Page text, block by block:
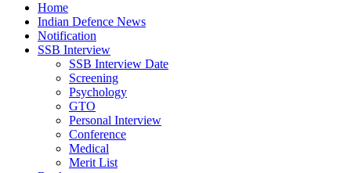
Home
Indian Defence News
Notification
SSB Interview
SSB Interview Date
Screening
Psychology
GTO
Personal Interview
Conference
Medical
Merit List